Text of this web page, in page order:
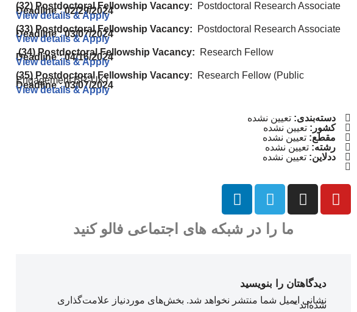
(32) Postdoctoral Fellowship Vacancy: Postdoctoral Research Associate
Deadline : 02/29/2024
View details & Apply
(33) Postdoctoral Fellowship Vacancy: Postdoctoral Research Associate
Deadline : 03/07/2024
View details & Apply
(34) Postdoctoral Fellowship Vacancy: Research Fellow
Deadline : 04/16/2024
View details & Apply
(35) Postdoctoral Fellowship Vacancy: Research Fellow (Public
Engagement BR-UK)
Deadline : 03/07/2024
View details & Apply
دسته‌بندی: تعیین نشده
کشور: تعیین نشده
مقطع: تعیین نشده
رشته: تعیین نشده
ددلاین: تعیین نشده
ما را در شبکه های اجتماعی فالو کنید
دیدگاهتان را بنویسید
نشانی ایمیل شما منتشر نخواهد شد. بخش‌های موردنیاز علامت‌گذاری شده‌اند*